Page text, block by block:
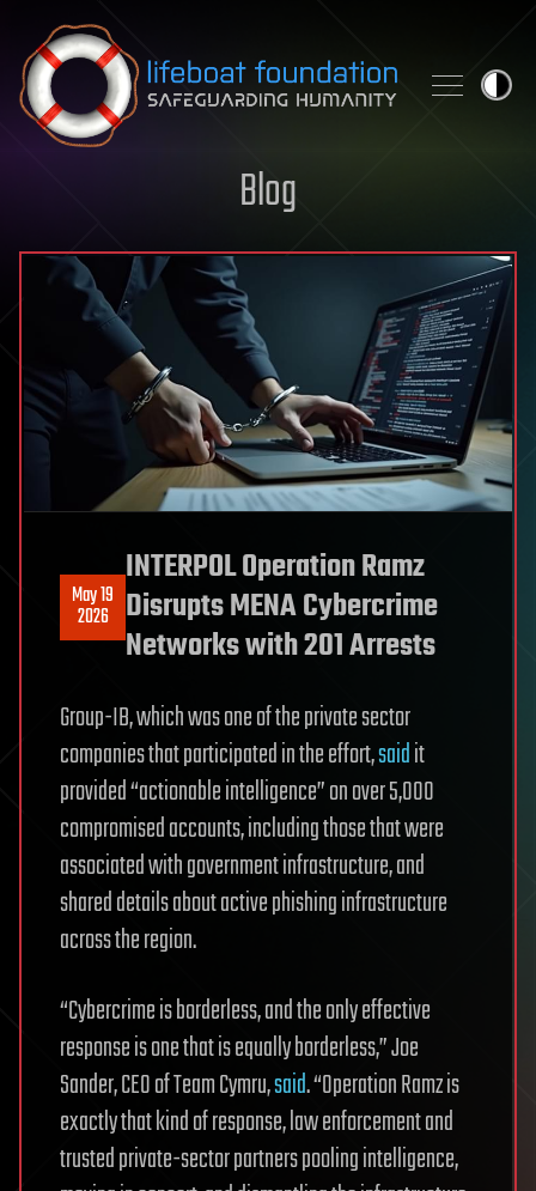
Skip to content
Blog
May 19
2026
INTERPOL Operation Ramz
Disrupts MENA Cybercrime
Networks with 201 Arrests
Group-IB, which was one of the private sector
companies that participated in the effort,saidit
provided “actionable intelligence” on over 5,000
compromised accounts, including those that were
associated with government infrastructure, and
shared details about active phishing infrastructure
across the region.
“Cybercrime is borderless, and the only effective
response is one that is equally borderless,” Joe
Sander, CEO of Team Cymru,said. “Operation Ramz is
exactly that kind of response, law enforcement and
trusted private-sector partners pooling intelligence,